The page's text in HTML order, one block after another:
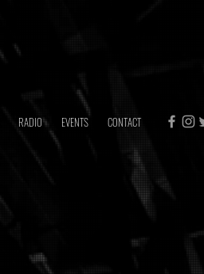
RADIO EVENTS CONTACT